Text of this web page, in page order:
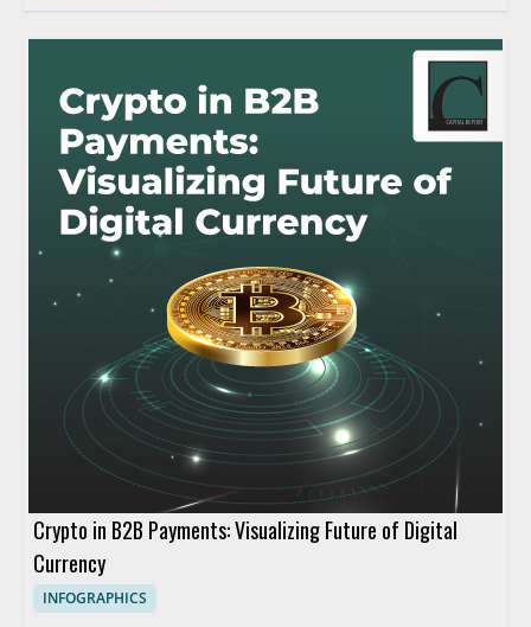
Crypto in B2B Payments: Visualizing Future of Digital
Currency
INFOGRAPHICS